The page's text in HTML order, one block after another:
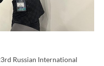
Russian International